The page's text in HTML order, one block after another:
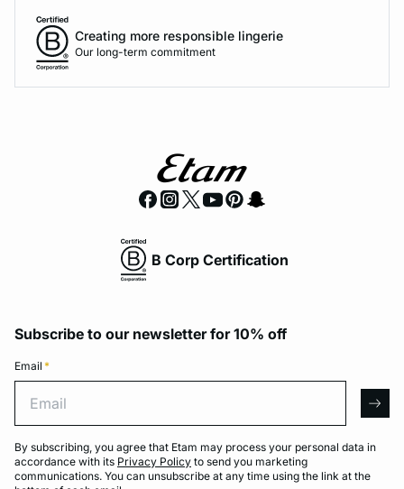
Creating more responsible lingerie
Our long-term commitment
B Corp Certification
Subscribe to our newsletter for 10% off
Email *
By subscribing, you agree that Etam may process your personal data in
accordance with its Privacy Policy to send you marketing
communications. You can unsubscribe at any time using the link at the